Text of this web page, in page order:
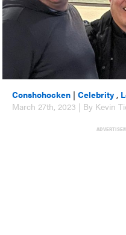
Conshohocken |Celebrity ,
March 27th, 2023 | By Kevin